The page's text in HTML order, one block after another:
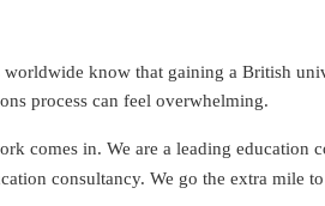
know that gaining a British
process can feel overwhelming.
comes in. We are a leading
consultancy. We go the extra mile